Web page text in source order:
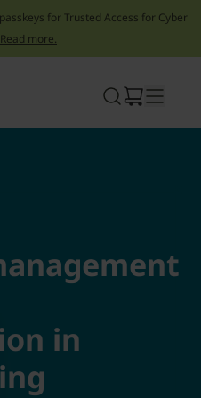
for Trusted Access for Cyber
Read more.
in